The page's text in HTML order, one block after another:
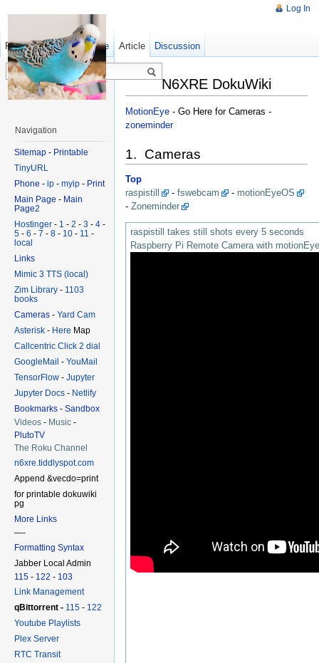
N6XRE DokuWiki
MotionEye - Go Here for Cameras -
zoneminder
1. Cameras
Top
raspistill
- fswebcam - motionEyeOS
- Zoneminder
raspistill takes still shots every 5 seconds
Raspberry Pi Remote Camera with
Log In
Article Discussion
Read Show pagesource Old revisions
Navigation
Sitemap - Printable
TinyURL
Phone - ip - myip - Print
Main Page - Main
Page2
Hostinger - 1 - 2 - 3 - 4 -
5 - 6 - 7 - 8 - 10 - 11 -
local
Links
Mimic 3 TTS (local)
Zim Library - 1103
books
Cameras - Yard Cam
Asterisk - Here Map
Callcentric Click 2 dial
GoogleMail - YouMail
TensorFlow - Jupyter
Jupyter Docs - Netlify
Bookmarks - Sandbox
Videos - Music -
PlutoTV
The Roku Channel
n6xre.tiddlyspot.com
Append &vecdo=print
for printable dokuwiki
pg
More Links
—-
Formatting Syntax
Jabber Local Admin
115 - 122 - 103
Link Management
qBittorrent - 115 - 122
Youtube Playlists
Plex Server
RTC Transit